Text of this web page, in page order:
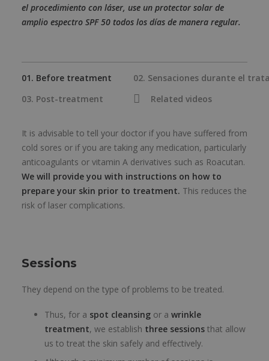
el procedimiento con láser, use un protector solar de
amplio espectro SPF 50 todos los días de manera regular.
01. Before treatment
02. Sensaciones durante el
03. Post-treatment
Related videos
It is advisable to tell your doctor if you have suffered from
cold sores or if you are taking any medication, particularly
anticoagulants or vitamin A derivatives such as Roacutan.
We will provide you with instructions on how to
prepare your skin prior to treatment. This reduces the
risk of laser complications.
Sessions
They depend on the type of problems to be treated.
Thus, for a spot cleansing or a wrinkle
treatment, we establish three sessions that allow
us to treat the skin safely and effectively.